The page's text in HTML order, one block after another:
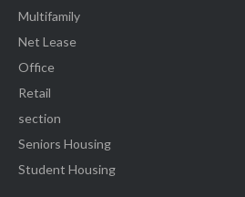
Multifamily
Net Lease
Office
Retail
section
Seniors Housing
Student Housing